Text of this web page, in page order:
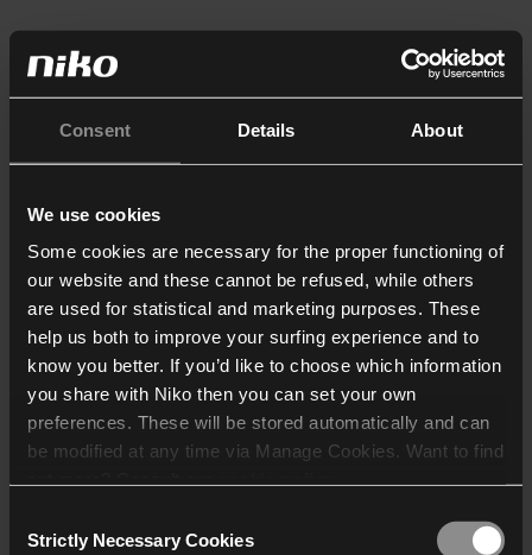
Consent Details About
We use cookies
Some cookies are necessary for the proper functioning of
our website and these cannot be refused, while others
are used for statistical and marketing purposes. These
help us both to improve your surfing experience and to
know you better. If you’d like to choose which information
you share with Niko then you can set your own
preferences. These will be stored automatically and can
be modified at any time via Manage Cookies. Want to find
Selection
Strictly Necessary Cookies